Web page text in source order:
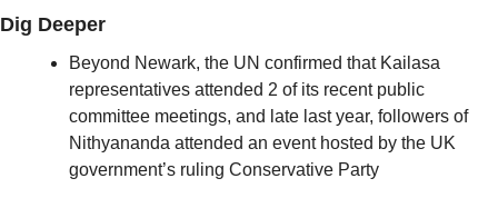
Dig Deeper
Beyond Newark, the UN confirmed that Kailasa
representatives attended 2 of its recent public
committee meetings, and late last year, followers of
Nithyananda attended an event hosted by the UK
government’s ruling Conservative Party